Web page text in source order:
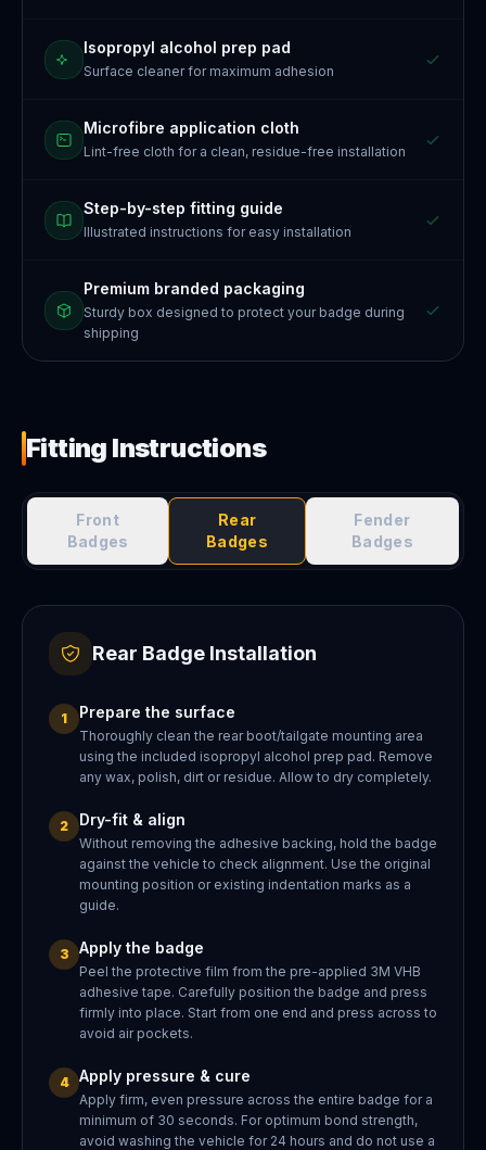
Isopropyl alcohol prep pad
Surface cleaner for maximum adhesion
Microfibre application cloth
Lint-free cloth for a clean, residue-free installation
Step-by-step fitting guide
Illustrated instructions for easy installation
Premium branded packaging
Sturdy box designed to protect your badge during
shipping
Fitting Instructions
Front
Badges
Rear
Badges
Fender
Badges
Rear Badge Installation
1 Prepare the surface
Thoroughly clean the rear boot/tailgate mounting area
using the included isopropyl alcohol prep pad. Remove
any wax, polish, dirt or residue. Allow to dry completely.
2 Dry-fit & align
Without removing the adhesive backing, hold the badge
against the vehicle to check alignment. Use the original
mounting position or existing indentation marks as a
guide.
3 Apply the badge
Peel the protective film from the pre-applied 3M VHB
adhesive tape. Carefully position the badge and press
firmly into place. Start from one end and press across to
avoid air pockets.
4 Apply pressure & cure
Apply firm, even pressure across the entire badge for a
minimum of 30 seconds. For optimum bond strength,
avoid washing the vehicle for 24 hours and do not use a